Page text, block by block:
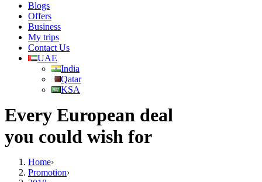
Blogs
Offers
Business
My trips
Contact Us
UAE
India
Qatar
KSA
Every European deal
you could wish for
Home›
Promotion›